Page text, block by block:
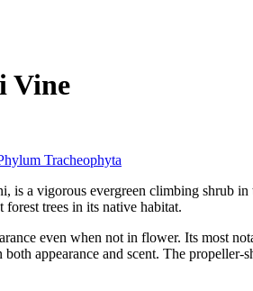
Vine
Tracheophyta
a vigorous evergreen climbing shrub
trees in its native habitat.
even when not in flower. Its most
appearance and scent. The